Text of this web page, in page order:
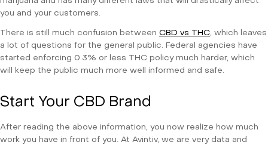
you and your customers.
There is still much confusion between CBD vs THC, which leaves
a lot of questions for the general public. Federal agencies have
started enforcing 0.3% or less THC policy much harder, which
will keep the public much more well informed and safe.
Start Your CBD Brand
After reading the above information, you now realize how much
work you have in front of you. At Avintiv, we are very data and